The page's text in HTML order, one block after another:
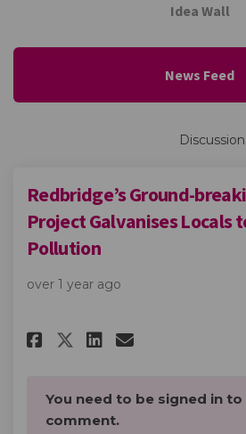
Idea Wall
News Feed
Redbridge’s Ground-
Project Galvanises Locals
Pollution
over 1 year ago
Share
ShareShare
Email
You need to be signed in
comment.